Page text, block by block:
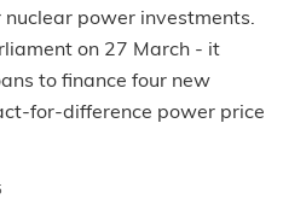
power investments.
on 27 March - it
to finance four new
for-difference power price